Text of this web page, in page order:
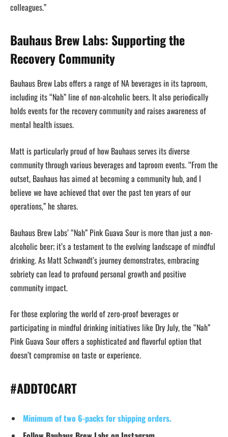
colleagues.”
Bauhaus Brew Labs: Supporting the
Recovery Community
Bauhaus Brew Labs offers a range of NA beverages in its taproom,
including its “Nah” line of non-alcoholic beers. It also periodically
holds events for the recovery community and raises awareness of
mental health issues.
Matt is particularly proud of how Bauhaus serves its diverse
community through various beverages and taproom events. “From the
outset, Bauhaus has aimed at becoming a community hub, and I
believe we have achieved that over the past ten years of our
operations,” he shares.
Bauhaus Brew Labs’ “Nah” Pink Guava Sour is more than just a non-
alcoholic beer; it’s a testament to the evolving landscape of mindful
drinking. As Matt Schwandt’s journey demonstrates, embracing
sobriety can lead to profound personal growth and positive
community impact.
For those exploring the world of zero-proof beverages or
participating in mindful drinking initiatives like Dry July, the “Nah”
Pink Guava Sour offers a sophisticated and flavorful option that
doesn’t compromise on taste or experience.
#ADDTOCART
Minimum of two 6-packs for shipping orders.